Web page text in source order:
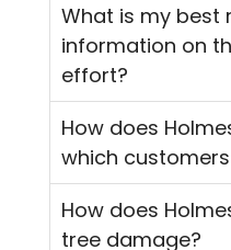
What is my best
information on
effort?
How does
which
How does
tree damage?